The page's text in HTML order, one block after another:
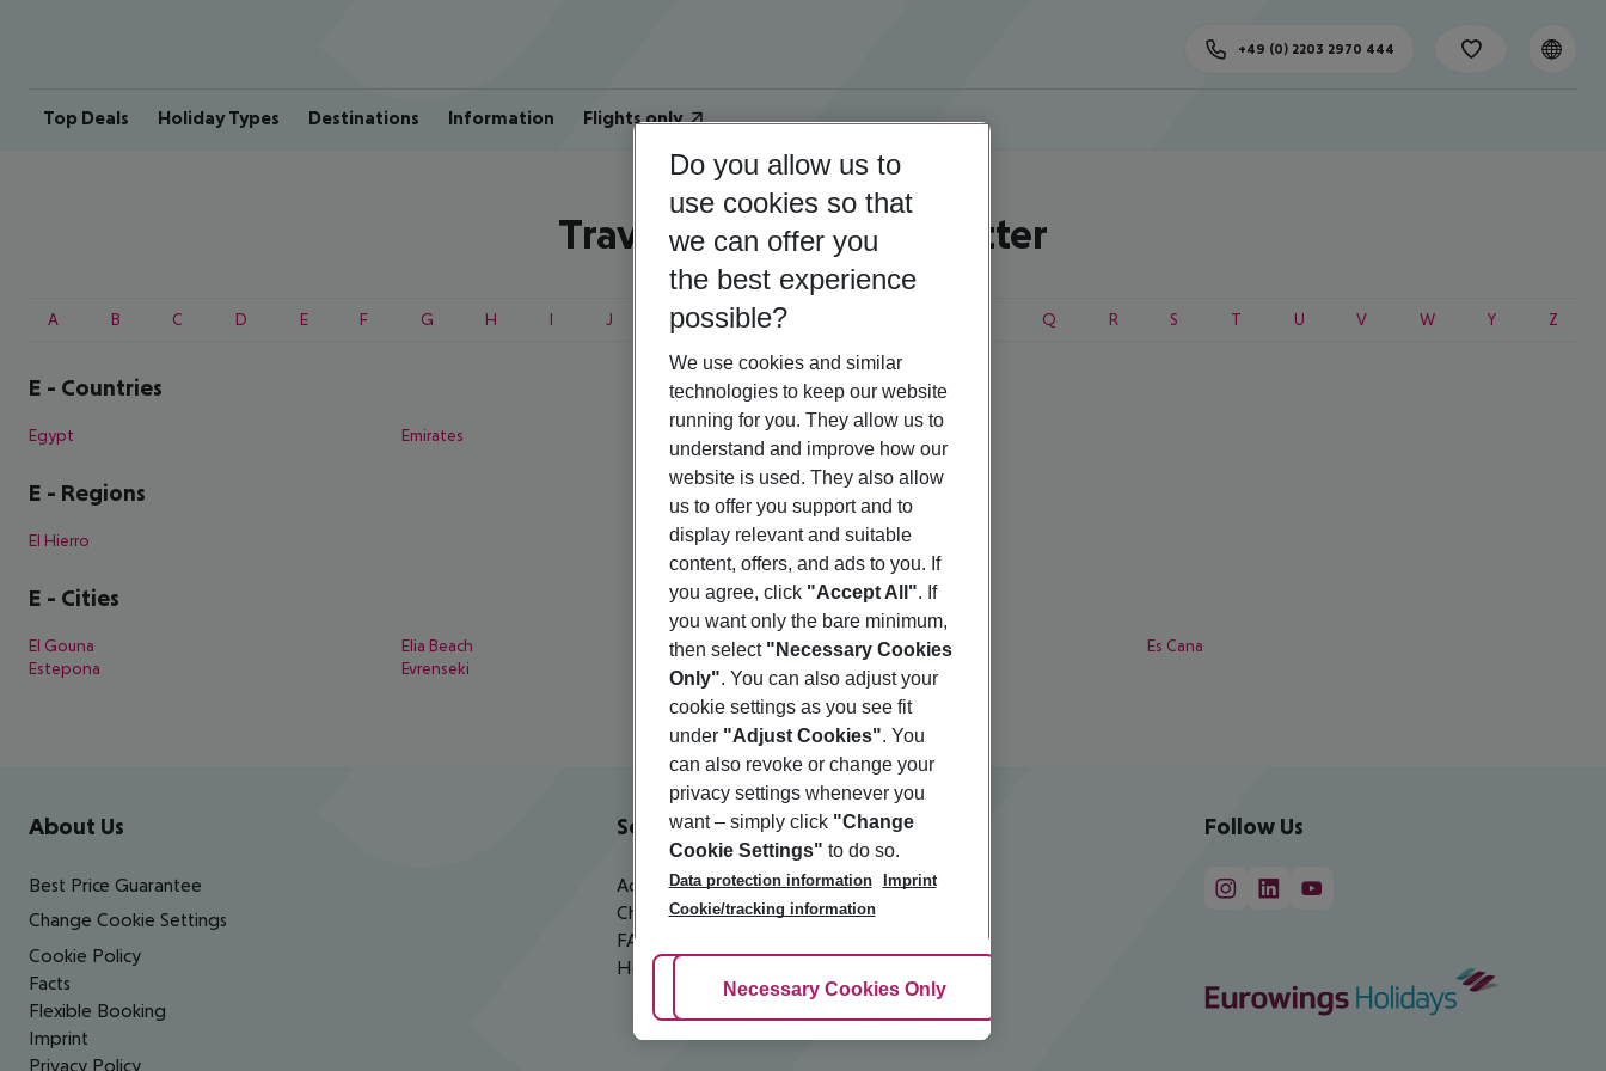
Top Deals Holiday Types Destinations Information Flights only
+49 (0) 2203 2970 444
Travel search by first letter
A B C D E F G H I J K L M Q R S T U V W Y Z
E - Countries
Egypt Emirates
E - Regions
El Hierro
E - Cities
El Gouna Elia Beach Elounda
Es Cana
Estepona
Evrenseki
Footer navigation
About Us
Best Price Guarantee
Change Cookie Settings
Cookie Policy
Facts
Flexible Booking
Imprint
Privacy Policy
Service & Help
Accessible Travel
Check-in
FAQ
Help & Contact
Follow Us
Do you allow us to
use cookies so that
we can offer you
the best experience
possible?
We use cookies and similar
technologies to keep our website
running for you. They allow us to
understand and improve how our
website is used. They also allow
us to offer you support and to
display relevant and suitable
content, offers, and ads to you. If
you agree, click "Accept All". If
you want only the bare minimum,
then select "Necessary Cookies
Only". You can also adjust your
cookie settings as you see fit
under "Adjust Cookies". You
can also revoke or change your
privacy settings whenever you
want – simply click "Change
Cookie Settings" to do so.
Data protection information
Imprint
Cookie/tracking information
Adjust Cookies
Necessary Cookies Only